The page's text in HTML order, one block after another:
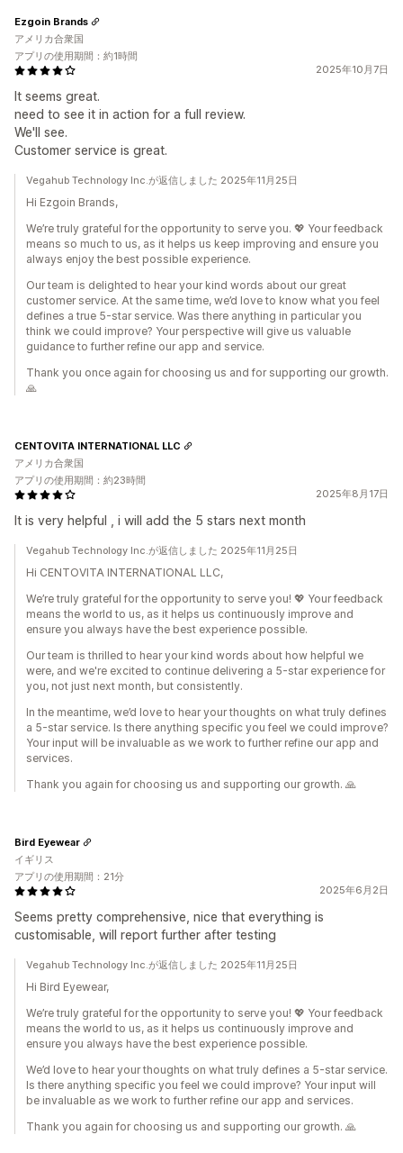
2025年10月7日
It seems great.
need to see it in action for a full review.
We'll see.
Customer service is great.
Ezgoin Brands
アメリカ合衆国
アプリの使用期間：約1時間
Vegahub Technology Inc.が返信しました 2025年11月25日
Hi Ezgoin Brands,
We’re truly grateful for the opportunity to serve you. 💖 Your feedback
means so much to us, as it helps us keep improving and ensure you
always enjoy the best possible experience.
Our team is delighted to hear your kind words about our great
customer service. At the same time, we’d love to know what you feel
defines a true 5-star service. Was there anything in particular you
think we could improve? Your perspective will give us valuable
guidance to further refine our app and service.
Thank you once again for choosing us and for supporting our growth.
🙏
2025年8月17日
It is very helpful , i will add the 5 stars next month
CENTOVITA INTERNATIONAL LLC
アメリカ合衆国
アプリの使用期間：約23時間
Vegahub Technology Inc.が返信しました 2025年11月25日
Hi CENTOVITA INTERNATIONAL LLC,
We’re truly grateful for the opportunity to serve you! 💖 Your feedback
means the world to us, as it helps us continuously improve and
ensure you always have the best experience possible.
Our team is thrilled to hear your kind words about how helpful we
were, and we're excited to continue delivering a 5-star experience for
you, not just next month, but consistently.
In the meantime, we’d love to hear your thoughts on what truly defines
a 5-star service. Is there anything specific you feel we could improve?
Your input will be invaluable as we work to further refine our app and
services.
Thank you again for choosing us and supporting our growth. 🙏
2025年6月2日
Seems pretty comprehensive, nice that everything is
customisable, will report further after testing
Bird Eyewear
イギリス
アプリの使用期間：21分
Vegahub Technology Inc.が返信しました 2025年11月25日
Hi Bird Eyewear,
We’re truly grateful for the opportunity to serve you! 💖 Your feedback
means the world to us, as it helps us continuously improve and
ensure you always have the best experience possible.
We’d love to hear your thoughts on what truly defines a 5-star service.
Is there anything specific you feel we could improve? Your input will
be invaluable as we work to further refine our app and services.
Thank you again for choosing us and supporting our growth. 🙏